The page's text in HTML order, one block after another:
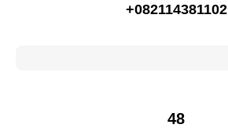
+082114381102
48